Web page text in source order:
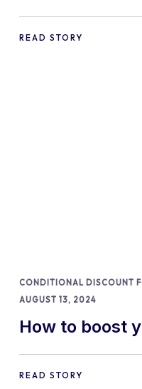
commerce
READ STORY
CONDITIONAL DISCOUNT
AUGUST 13, 2024
How to boost
offering free
WooCommerce
READ STORY